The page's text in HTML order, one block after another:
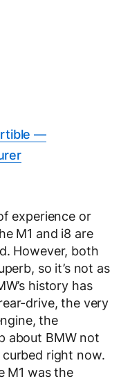
—
experience or
M1 and i8 are
However, both
so it’s not as
history has
drive, the very
the
about BMW not
right now.
M1 was the